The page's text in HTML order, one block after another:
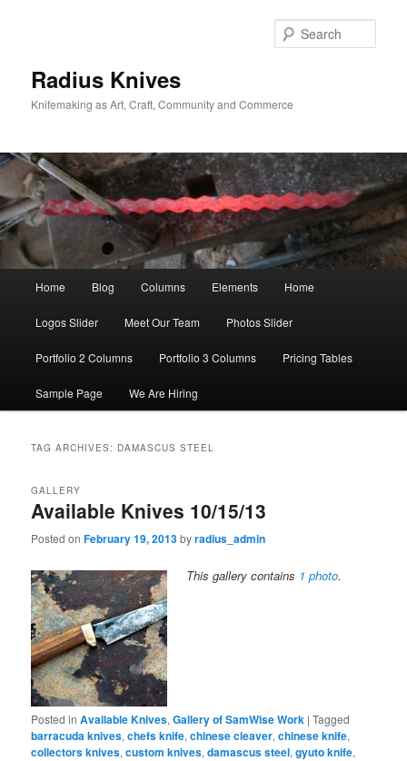
Radius Knives
Knifemaking as Art, Craft, Community and Commerce
Home Blog Columns Elements Home
Logos Slider Meet Our Team Photos Slider
Portfolio 2 Columns Portfolio 3 Columns Pricing Tables
Sample Page We Are Hiring
TAG ARCHIVES: DAMASCUS STEEL
Available Knives 10/15/13
GALLERY
Posted onFebruary 19, 2013byradius_admin
This gallery contains 1 photo.
Posted in Available Knives,Gallery of SamWise Work |Tagged
barracuda knives,chefs knife,chinese cleaver,chinese knife,
collectors knives,custom knives,damascus steel,gyuto knife,